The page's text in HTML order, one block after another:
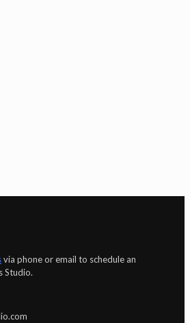
via phone or email to schedule an
Studio.